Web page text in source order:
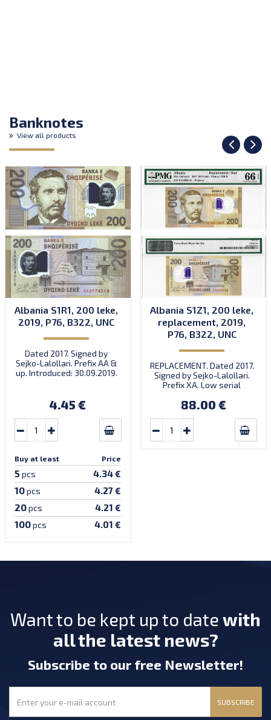
Banknotes
View all products
Albania S1R1, 200 leke,
2019, P76, B322, UNC
Dated 2017. Signed by
Sejko-Lalollari. Prefix AA &
up. Introduced: 30.09.2019.
4.45 €
Buy at least Price
5 pcs 4.34 €
10pcs 4.27 €
20pcs 4.21 €
100pcs 4.01 €
Albania S1Z1, 200 leke,
replacement, 2019,
P76, B322, UNC
REPLACEMENT. Dated 2017.
Signed by Sejko-Lalollari.
Prefix XA. Low serial
prefix, first bundle).
88.00 €
Want to be kept up to date with
all the latest news?
Subscribe to our free Newsletter!
SUBSCRIBE